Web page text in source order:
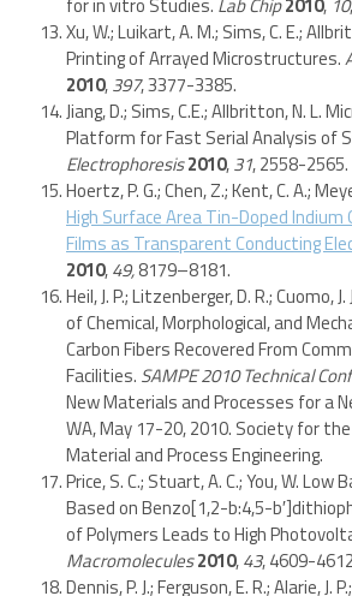
Xu, W.; Luikart, A. M.; Sims, C. E.;
Printing of Arrayed Microstructures.
2010,397, 3377-3385.
Jiang, D.; Sims, C.E.; Allbritton, N. L.
Platform for Fast Serial Analysis of
Electrophoresis2010,31, 2558-2565.
Hoertz, P. G.; Chen, Z.; Kent, C. A.;
High Surface Area Tin-Doped Indium
Films as Transparent Conducting
2010,49,8179–8181.
Heil, J. P.; Litzenberger, D. R.; Cuomo,
of Chemical, Morphological, and
Carbon Fibers Recovered From
Facilities. SAMPE 2010 Technical
New Materials and Processes for a
WA, May 17-20, 2010. Society for
Material and Process Engineering.
Price, S. C.; Stuart, A. C.; You, W. Low
Based on Benzo[1,2-b:4,5-
of Polymers Leads to High
Macromolecules2010,43, 4609-
Dennis, P. J.; Ferguson, E. R.; Alarie, J.